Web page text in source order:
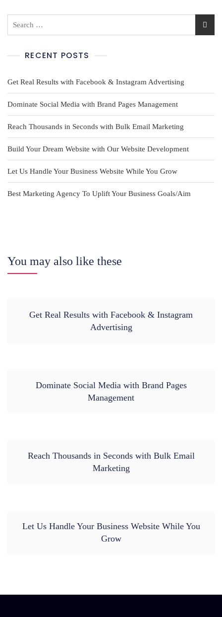
RECENT POSTS
Get Real Results with Facebook & Instagram Advertising
Dominate Social Media with Brand Pages Management
Reach Thousands in Seconds with Bulk Email Marketing
Build Your Dream Website with Our Website Development
Let Us Handle Your Business Website While You Grow
Best Marketing Agency To Uplift Your Business Goals/Aim
You may also like these
Get Real Results with Facebook & Instagram
Advertising
Dominate Social Media with Brand Pages
Management
Reach Thousands in Seconds with Bulk Email
Marketing
Let Us Handle Your Business Website While You
Grow